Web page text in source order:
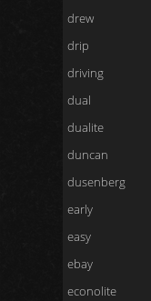
drew
drip
driving
dual
dualite
duncan
dusenberg
early
easy
ebay
econolite